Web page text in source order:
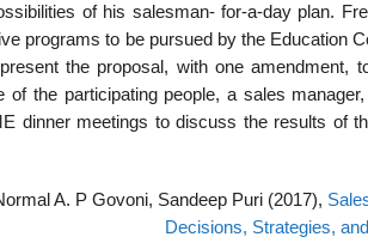
of his salesman- for-a-day plan.
programs to be pursued by the Education
the proposal, with one amendment,
the participating people, a sales
dinner meetings to discuss the results of
A. P Govoni, Sandeep Puri (2017),
Decisions, Strategies,